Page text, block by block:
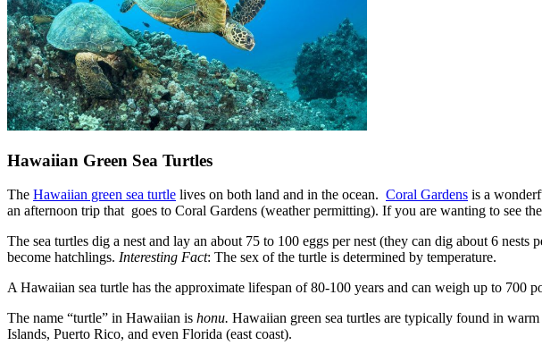
Hawaiian Green Sea Turtles
The Hawaiian green sea turtle lives on both land and in the ocean. Coral Gardens is a
an afternoon trip that goes to Coral Gardens (weather permitting). If you are wanting to see
The sea turtles dig a nest and lay an about 75 to 100 eggs per nest (they can dig about 6
become hatchlings. Interesting Fact: The sex of the turtle is determined by temperature.
A Hawaiian sea turtle has the approximate lifespan of 80-100 years and can weigh up to 700
The name “turtle” in Hawaiian is honu. Hawaiian green sea turtles are typically found in
Islands, Puerto Rico, and even Florida (east coast).